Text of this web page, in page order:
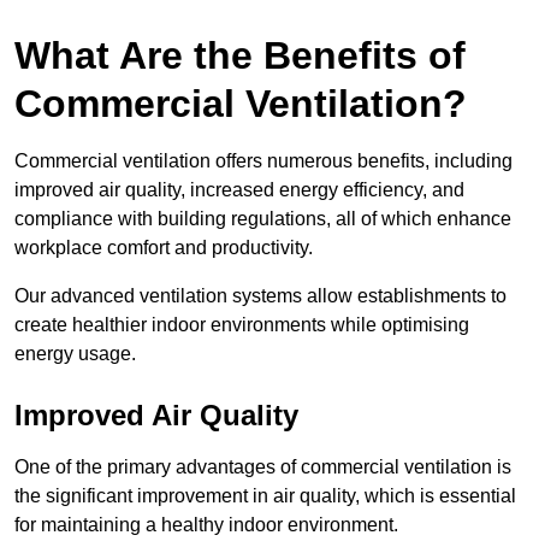
What Are the Benefits of
Commercial Ventilation?
Commercial ventilation offers numerous benefits, including
improved air quality, increased energy efficiency, and
compliance with building regulations, all of which enhance
workplace comfort and productivity.
Our advanced ventilation systems allow establishments to
create healthier indoor environments while optimising
energy usage.
Improved Air Quality
One of the primary advantages of commercial ventilation is
the significant improvement in air quality, which is essential
for maintaining a healthy indoor environment.